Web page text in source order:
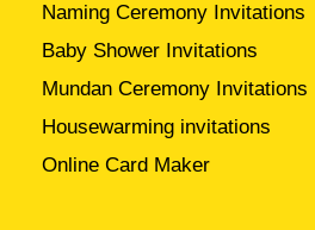
Naming Ceremony Invitations
Baby Shower Invitations
Mundan Ceremony Invitations
Housewarming invitations
Online Card Maker